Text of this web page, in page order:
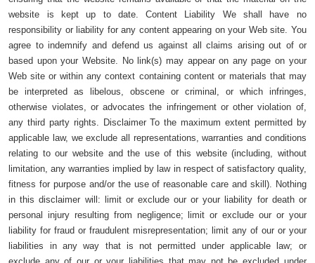
website is kept up to date. Content Liability We shall have no
responsibility or liability for any content appearing on your Web site. You
agree to indemnify and defend us against all claims arising out of or
based upon your Website. No link(s) may appear on any page on your
Web site or within any context containing content or materials that may
be interpreted as libelous, obscene or criminal, or which infringes,
otherwise violates, or advocates the infringement or other violation of,
any third party rights. Disclaimer To the maximum extent permitted by
applicable law, we exclude all representations, warranties and conditions
relating to our website and the use of this website (including, without
limitation, any warranties implied by law in respect of satisfactory quality,
fitness for purpose and/or the use of reasonable care and skill). Nothing
in this disclaimer will: limit or exclude our or your liability for death or
personal injury resulting from negligence; limit or exclude our or your
liability for fraud or fraudulent misrepresentation; limit any of our or your
liabilities in any way that is not permitted under applicable law; or